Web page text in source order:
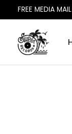
FREE MEDIA